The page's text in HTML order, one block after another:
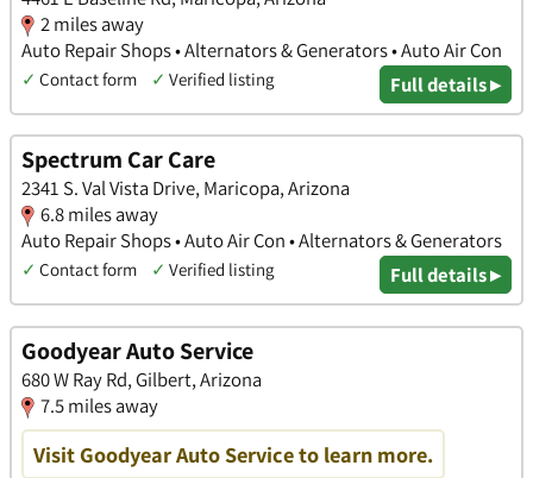
2 miles away
Auto Repair Shops • Alternators & Generators • Auto Air Con
✓ Contact form ✓ Verified listing Full details ▸
Spectrum Car Care
2341 S. Val Vista Drive, Maricopa, Arizona
6.8 miles away
Auto Repair Shops • Auto Air Con • Alternators & Generators
✓ Contact form ✓ Verified listing Full details ▸
Goodyear Auto Service
680 W Ray Rd, Gilbert, Arizona
7.5 miles away
Visit Goodyear Auto Service to learn more.